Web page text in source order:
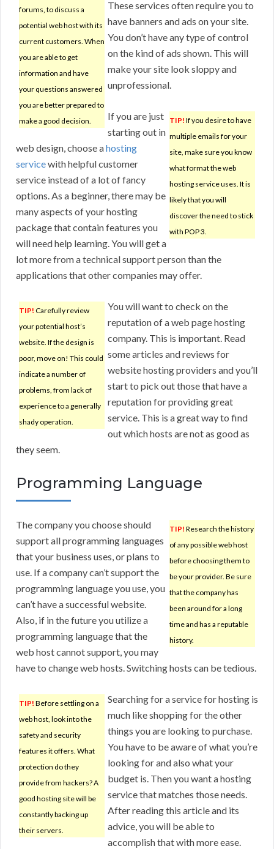
forums, to discuss a
potential web host with its
current customers. When
you are able to get
information and have
your questions answered
you are better prepared to
make a good decision.
These services often require you to
have banners and ads on your site.
You don’t have any type of control
on the kind of ads shown. This will
make your site look sloppy and
unprofessional.
TIP! If you desire to have
multiple emails for your
site, make sure you know
what format the web
hosting service uses. It is
likely that you will
discover the need to stick
with POP 3.
If you are just
starting out in
web design, choose ahosting
servicewith helpful customer
service instead of a lot of fancy
options. As a beginner, there may be
many aspects of your hosting
package that contain features you
will need help learning. You will get a
lot more from a technical support person than the
applications that other companies may offer.
TIP! Carefully review
your potential host’s
website. If the design is
poor, move on! This could
indicate a number of
problems, from lack of
experience to a generally
shady operation.
You will want to check on the
reputation of a web page hosting
company. This is important. Read
some articles and reviews for
website hosting providers and you’ll
start to pick out those that have a
reputation for providing great
service. This is a great way to find
out which hosts are not as good as
they seem.
Programming Language
TIP! Research the history
of any possible web host
before choosing them to
be your provider. Be sure
that the company has
been around for a long
time and has a reputable
history.
The company you choose should
support all programming languages
that your business uses, or plans to
use. If a company can’t support the
programming language you use, you
can’t have a successful website.
Also, if in the future you utilize a
programming language that the
web host cannot support, you may
have to change web hosts. Switching hosts can be tedious.
TIP! Before settling on a
web host, look into the
safety and security
features it offers. What
protection do they
provide from hackers? A
good hosting site will be
constantly backing up
their servers.
Searching for a service for hosting is
much like shopping for the other
things you are looking to purchase.
You have to be aware of what you’re
looking for and also what your
budget is. Then you want a hosting
service that matches those needs.
After reading this article and its
advice, you will be able to
accomplish that with more ease.